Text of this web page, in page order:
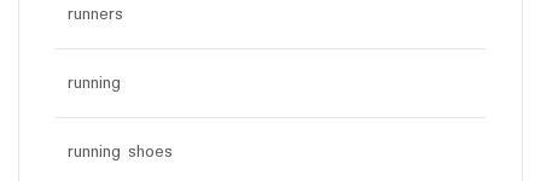
runners
running
running shoes